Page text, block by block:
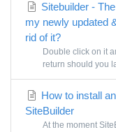
Sitebuilder -
my newly updated
rid of it?
Double click on it
return should you
How to install
SiteBuilder
At the moment